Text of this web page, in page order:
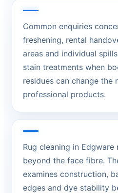
Common enquiries
freshening, rental
areas and individual
stain treatments when
residues can change the
professional products.
Rug cleaning in Edgware
beyond the face fibre.
examines construction,
edges and dye stability